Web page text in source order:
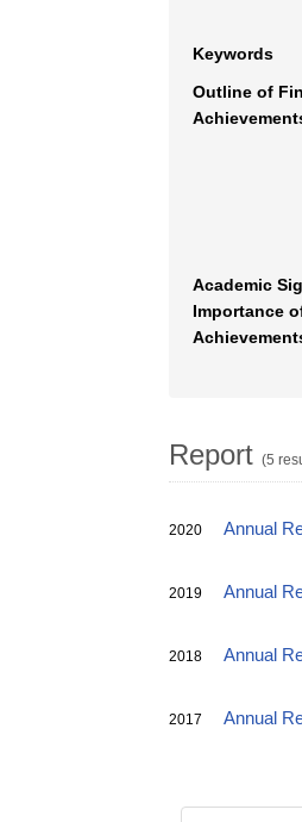
Keywords
Outline of
Academic
Importance
Report (5
2020 Annual
2019 Annual
2018 Annual
2017 Annual